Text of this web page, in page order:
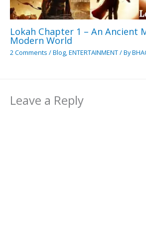
Lokah Chapter 1 – An Ancient
Modern World
2 Comments /Blog,ENTERTAINMENT/ By
Leave a Reply